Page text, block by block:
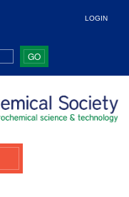
LOGIN
GO